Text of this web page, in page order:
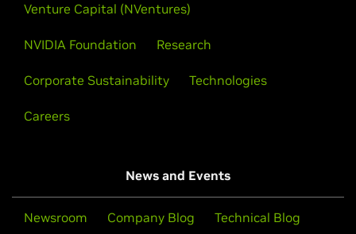
Venture Capital (NVentures)
NVIDIA Foundation Research
Corporate Sustainability Technologies
Careers
News and Events
Newsroom Company Blog Technical Blog